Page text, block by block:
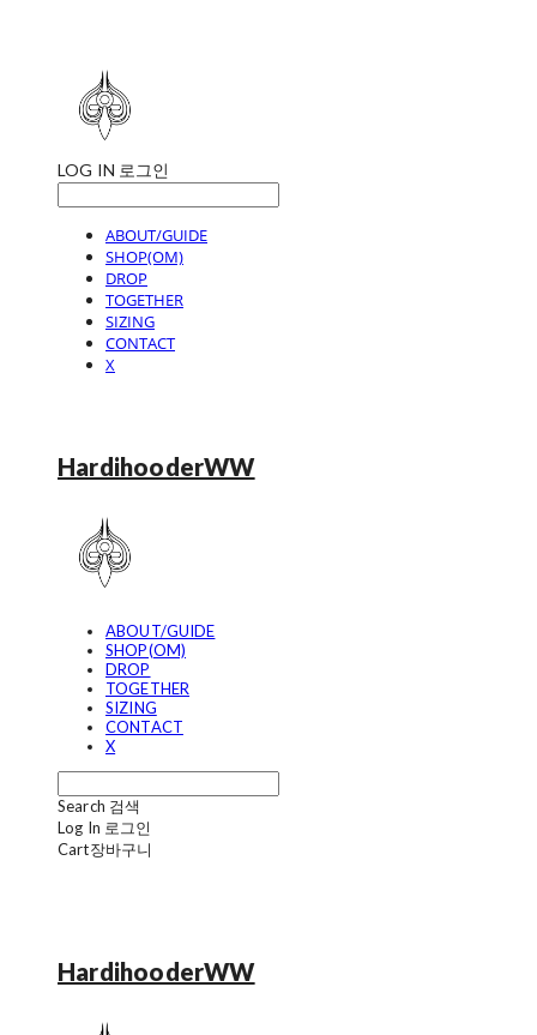
LOG IN 로그인
ABOUT/GUIDE
SHOP(OM)
DROP
TOGETHER
SIZING
CONTACT
X
HardihooderWW
ABOUT/GUIDE
SHOP(OM)
DROP
TOGETHER
SIZING
CONTACT
X
Search 검색
Log In 로그인
Cart장바구니
HardihooderWW